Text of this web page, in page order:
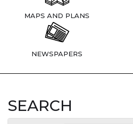
MAPS AND PLANS
NEWSPAPERS
SEARCH